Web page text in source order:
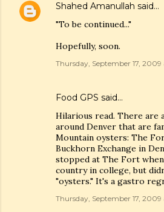
Shahed Amanullah said…
"To be continued..."
Hopefully, soon.
Thursday, September 17,
Food GPS said…
Hilarious read. There are
around Denver that are
Mountain oysters: The
Buckhorn Exchange in
stopped at The Fort
country in college, but
"oysters." It's a gastro
Thursday, September 17, 2009